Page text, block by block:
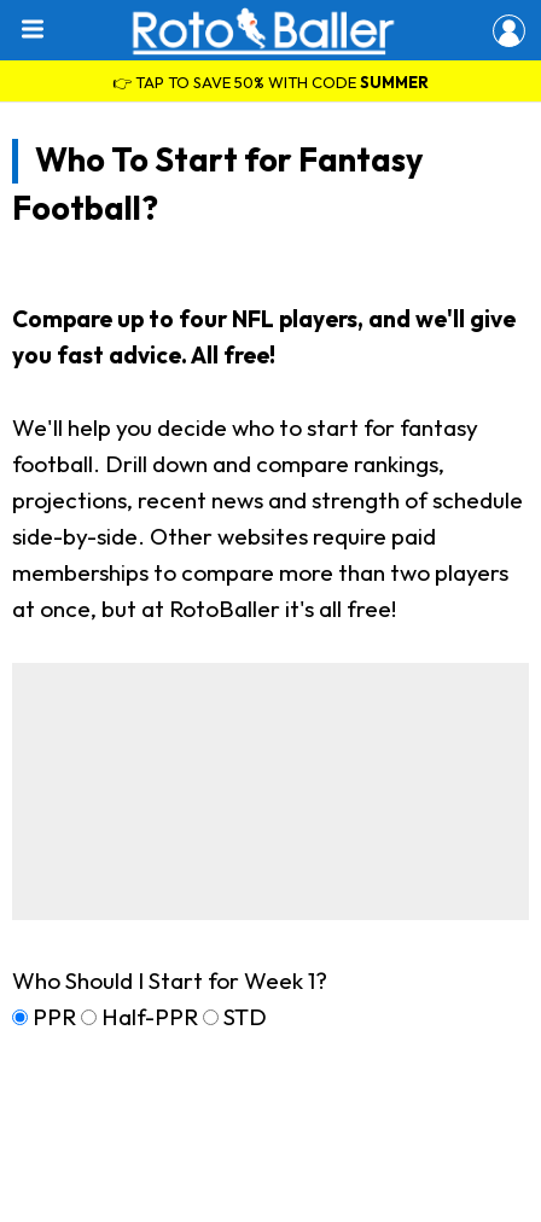
👉 TAP TO SAVE 50% WITH CODESUMMER
Who To Start for Fantasy
Football?
Compare up to four NFL players, and we'll give
you fast advice. All free!
We'll help you decide who to start for fantasy
football. Drill down and compare rankings,
projections, recent news and strength of schedule
side-by-side. Other websites require paid
memberships to compare more than two players
at once, but at RotoBaller it's all free!
Who Should I Start for Week 1?
PPR
Half-PPR STD